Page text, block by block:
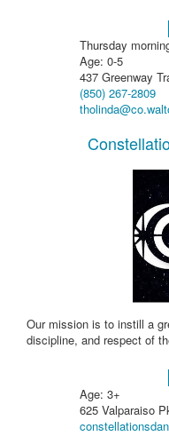
Thursday
Age: 0-5
437 Greenway
(850) 267-2809
Our mission is to instill a
discipline, and respect of
Age: 3+
625 Valparaiso